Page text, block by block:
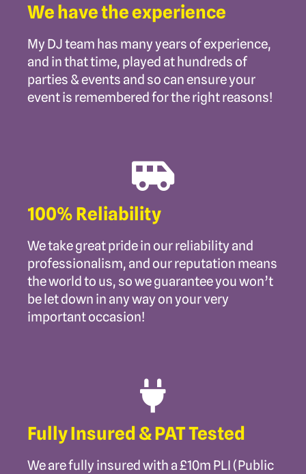
We have the experience
My DJ team has many years of experience,
and in that time, played at hundreds of
parties & events and so can ensure your
event is remembered for the right reasons!
100% Reliability
We take great pride in our reliability and
professionalism, and our reputation means
the world to us, so we guarantee you won’t
be let down in any way on your very
important occasion!
Fully Insured & PAT Tested
We are fully insured with a £10m PLI (Public